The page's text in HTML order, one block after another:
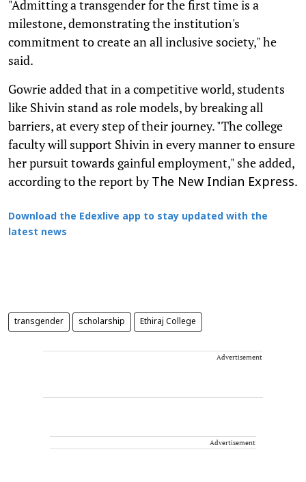
"Admitting a transgender for the first time is a
milestone, demonstrating the institution's
commitment to create an all inclusive society," he
said.
Gowrie added that in a competitive world, students
like Shivin stand as role models, by breaking all
barriers, at every step of their journey. "The college
faculty will support Shivin in every manner to ensure
her pursuit towards gainful employment," she added,
according to the report byThe New Indian Express.
Download the Edexlive app to stay updated with the
latest news
transgender scholarship Ethiraj College
Advertisement
Advertisement